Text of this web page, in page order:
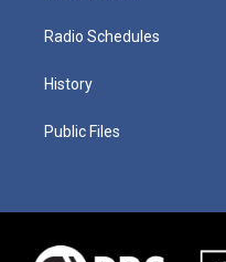
Radio Schedules
History
Public Files